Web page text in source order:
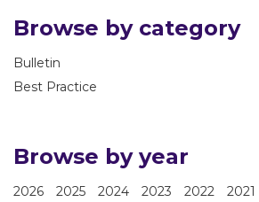
Browse by category
Bulletin
Best Practice
Browse by year
2026 2025 2024 2023 2022 2021